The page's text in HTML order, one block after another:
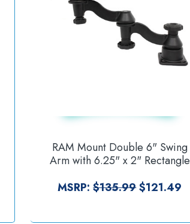
RAM Mount Double 6" Swing
Arm with 6.25" x 2" Rectangle
Base [RAM-109H-1U]
MSRP:$135.99$121.49